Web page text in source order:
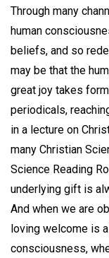
Through many
human
beliefs, and so
may be that the
great joy takes
periodicals,
in a lecture on
many Christian
Science Reading
underlying gift is
And when we are
loving welcome is
consciousness,